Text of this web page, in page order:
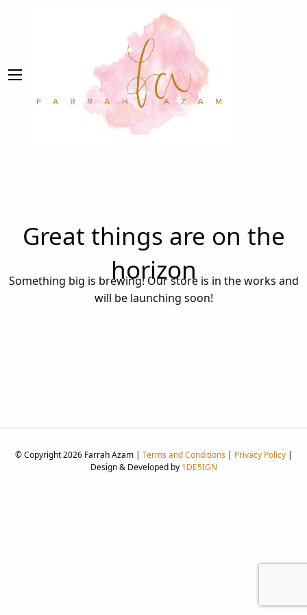
Great things are on the
horizon
Something big is brewing! Our store is in the works and
will be launching soon!
© Copyright 2026 Farrah Azam | Terms and Conditions | Privacy Policy|
Design & Developed by 1DE5IGN